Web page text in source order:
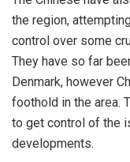
the region,
control over some
They have so far
Denmark, however
foothold in the area.
to get control of the
developments.